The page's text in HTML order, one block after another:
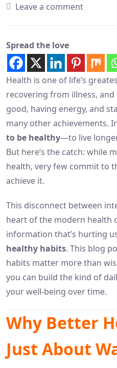
Leave a comment
Spread the love
Health is one of life’s
recovering from illness,
good, having energy, and
many other achievements.
to be healthy—to live
But here’s the catch: while
health, very few commit to
achieve it.
This disconnect between
heart of the modern health
information that’s hurting
healthy habits. This blog
habits matter more than
you can build the kind of
your well-being over time.
Why Better
Just About